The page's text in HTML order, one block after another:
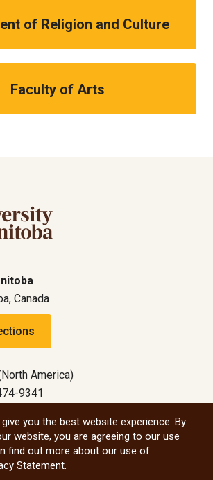
of Religion and Culture
Faculty of Arts
Canada
America)
9341
All social
you the best website experience. By
website, you are agreeing to our use
find out more about our use of
Statement